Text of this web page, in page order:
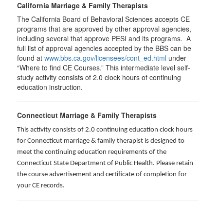
California Marriage & Family Therapists
The California Board of Behavioral Sciences accepts CE
programs that are approved by other approval agencies,
including several that approve PESI and its programs. A
full list of approval agencies accepted by the BBS can be
found at www.bbs.ca.gov/licensees/cont_ed.html under
“Where to find CE Courses.” This intermediate level self-
study activity consists of 2.0 clock hours of continuing
education instruction.
Connecticut Marriage & Family Therapists
This activity consists of 2.0 continuing education clock hours
for Connecticut marriage & family therapist is designed to
meet the continuing education requirements of the
Connecticut State Department of Public Health. Please retain
the course advertisement and certificate of completion for
your CE records.